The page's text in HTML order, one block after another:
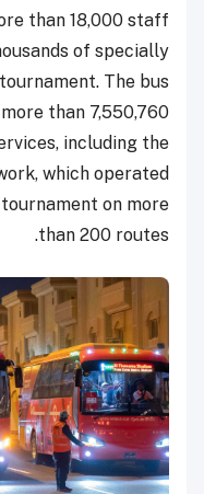
than 18,000 staff
of specially
The bus
than 7,550,760
including the
which operated
on more
than 200 routes.